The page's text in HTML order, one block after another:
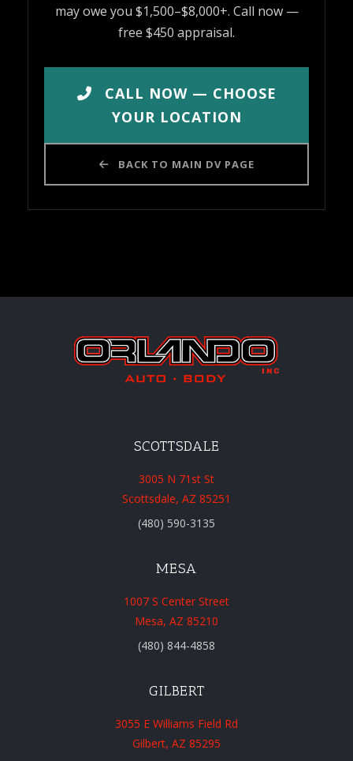
may owe you $1,500–$8,000+. Call now —
free $450 appraisal.
CALL NOW — CHOOSE
YOUR LOCATION
BACK TO MAIN DV PAGE
SCOTTSDALE
3005 N 71st St
Scottsdale, AZ 85251
(480) 590-3135
MESA
1007 S Center Street
Mesa, AZ 85210
(480) 844-4858
GILBERT
3055 E Williams Field Rd
Gilbert, AZ 85295